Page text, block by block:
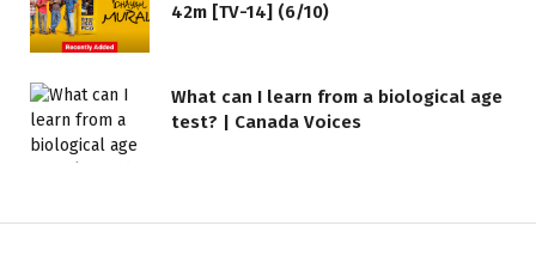
42m [TV-14] (6/10)
What can I learn from a biological age
test? | Canada Voices